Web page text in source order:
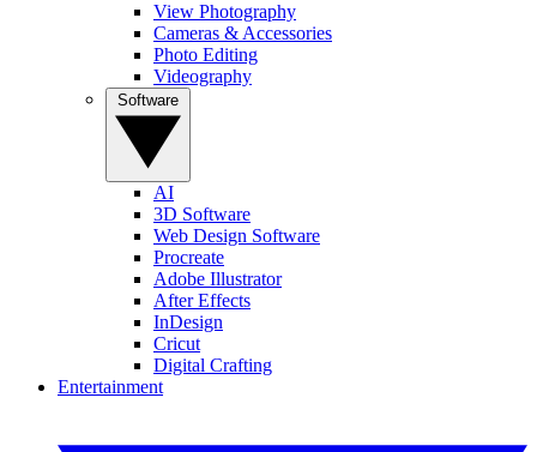
View Photography
Cameras & Accessories
Photo Editing
Videography
AI
3D Software
Web Design Software
Procreate
Adobe Illustrator
After Effects
InDesign
Cricut
Digital Crafting
Entertainment